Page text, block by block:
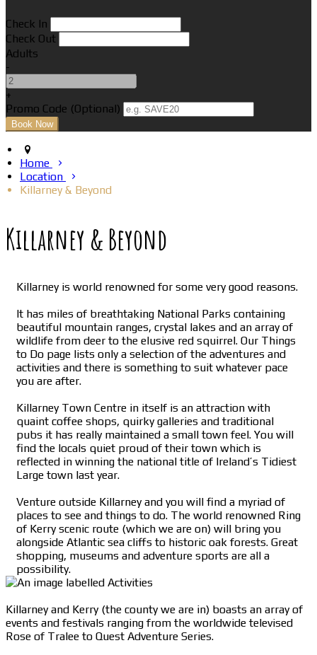
Check In
Check Out
Adults
-
+
Promo Code (Optional)
Home
Location
Killarney & Beyond
Killarney & Beyond
Killarney is world renowned for some very good reasons.
It has miles of breathtaking National Parks containing
beautiful mountain ranges, crystal lakes and an array of
wildlife from deer to the elusive red squirrel. Our Things
to Do page lists only a selection of the adventures and
activities and there is something to suit whatever pace
you are after.
Killarney Town Centre in itself is an attraction with
quaint coffee shops, quirky galleries and traditional
pubs it has really maintained a small town feel. You will
find the locals quiet proud of their town which is
reflected in winning the national title of Ireland’s Tidiest
Large town last year.
Venture outside Killarney and you will find a myriad of
places to see and things to do. The world renowned Ring
of Kerry scenic route (which we are on) will bring you
alongside Atlantic sea cliffs to historic oak forests. Great
shopping, museums and adventure sports are all a
possibility.
Killarney and Kerry (the county we are in) boasts an array of
events and festivals ranging from the worldwide televised
Rose of Tralee to Quest Adventure Series.